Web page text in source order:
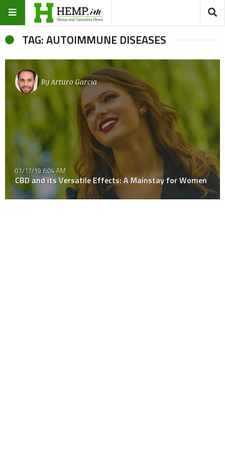
TAG: AUTOIMMUNE DISEASES
ByArturo Garcia
01/17/19 6:04 AM
CBD and its Versatile Effects: A Mainstay for Women